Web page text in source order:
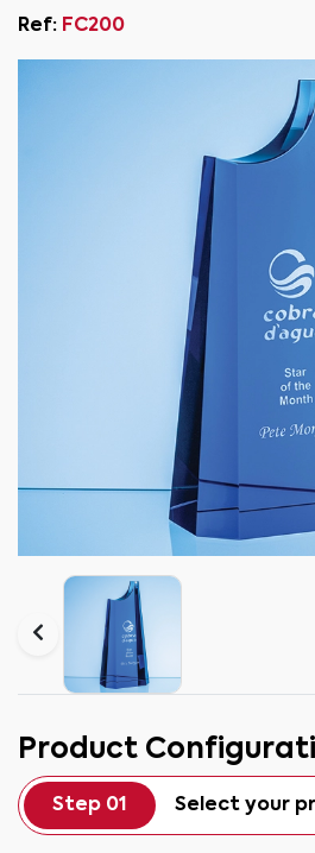
Ref: FC200
Product
Step 01 Select your